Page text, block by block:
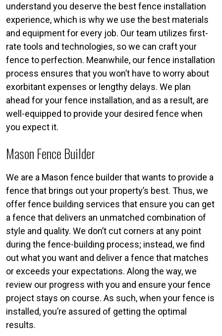
understand you deserve the best fence installation
experience, which is why we use the best materials
and equipment for every job. Our team utilizes first-
rate tools and technologies, so we can craft your
fence to perfection. Meanwhile, our fence installation
process ensures that you won’t have to worry about
exorbitant expenses or lengthy delays. We plan
ahead for your fence installation, and as a result, are
well-equipped to provide your desired fence when
you expect it.
Mason Fence Builder
We are a Mason fence builder that wants to provide a
fence that brings out your property’s best. Thus, we
offer fence building services that ensure you can get
a fence that delivers an unmatched combination of
style and quality. We don’t cut corners at any point
during the fence-building process; instead, we find
out what you want and deliver a fence that matches
or exceeds your expectations. Along the way, we
review our progress with you and ensure your fence
project stays on course. As such, when your fence is
installed, you’re assured of getting the optimal
results.